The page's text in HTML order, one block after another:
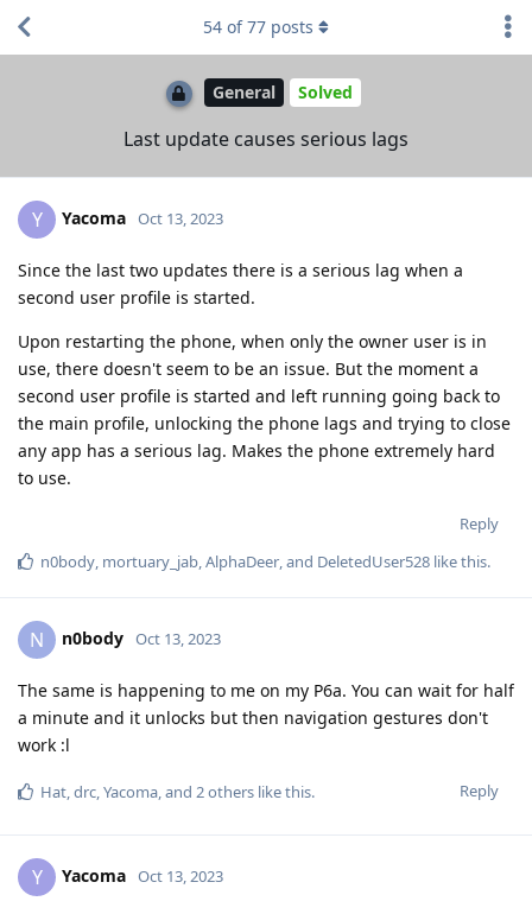
General Solved
Last update causes serious lags
54 of77 posts
Y Yacoma Oct 13, 2023
Since the last two updates there is a serious lag when a
second user profile is started.
Upon restarting the phone, when only the owner user is in
use, there doesn't seem to be an issue. But the moment a
second user profile is started and left running going back to
the main profile, unlocking the phone lags and trying to close
any app has a serious lag. Makes the phone extremely hard
to use.
Reply
n0body, mortuary_jab,AlphaDeer, and DeletedUser528 like this.
N n0body Oct 13, 2023
The same is happening to me on my P6a. You can wait for half
a minute and it unlocks but then navigation gestures don't
work :l
Reply
Hat,drc,Yacoma, and 2others like this.
Y Yacoma Oct 13, 2023